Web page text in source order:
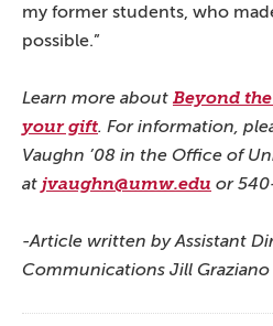
my former students, who
possible.”
Learn more about Beyond
your gift. For information,
Vaughn ’08 in the Office of
at jvaughn@umw.edu or
-Article written by Assistant
Communications Jill Graziano